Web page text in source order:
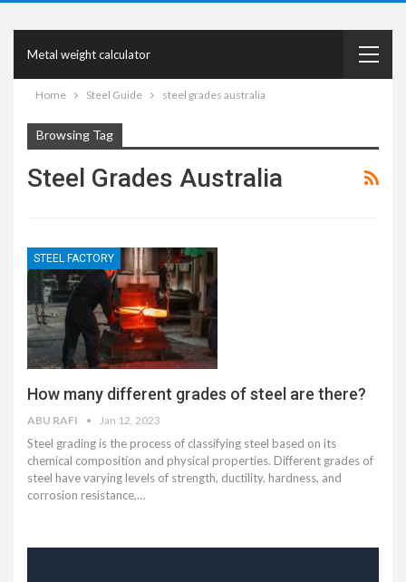
Metal weight calculator
Home Steel Guide steel grades australia
Browsing Tag
Steel Grades Australia
STEEL FACTORY
How many different grades of steel are there?
ABU RAFI Jan 12, 2023
Steel grading is the process of classifying steel based on its
chemical composition and physical properties. Different grades of
steel have varying levels of strength, ductility, hardness, and
corrosion resistance,…